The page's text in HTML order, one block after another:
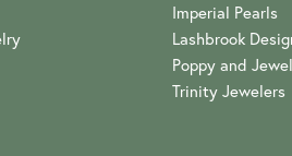
Imperial Pearls
Lashbrook
Poppy and Jewel
Trinity Jewelers